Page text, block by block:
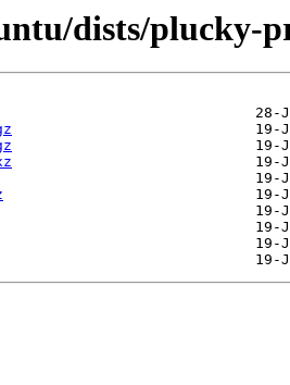
dists/plucky-